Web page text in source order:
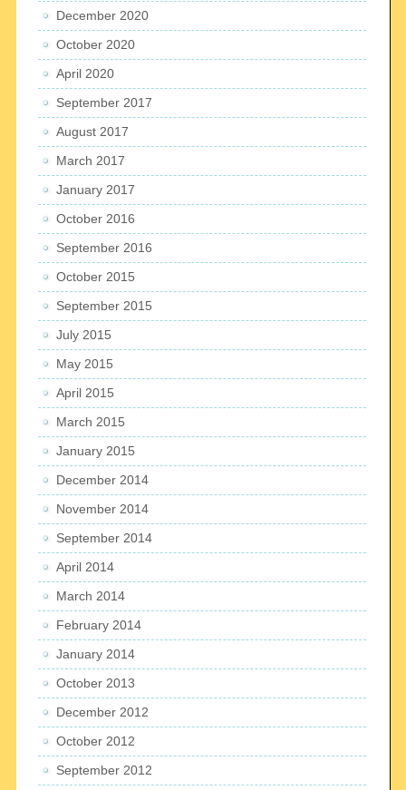
December 2020
October 2020
April 2020
September 2017
August 2017
March 2017
January 2017
October 2016
September 2016
October 2015
September 2015
July 2015
May 2015
April 2015
March 2015
January 2015
December 2014
November 2014
September 2014
April 2014
March 2014
February 2014
January 2014
October 2013
December 2012
October 2012
September 2012